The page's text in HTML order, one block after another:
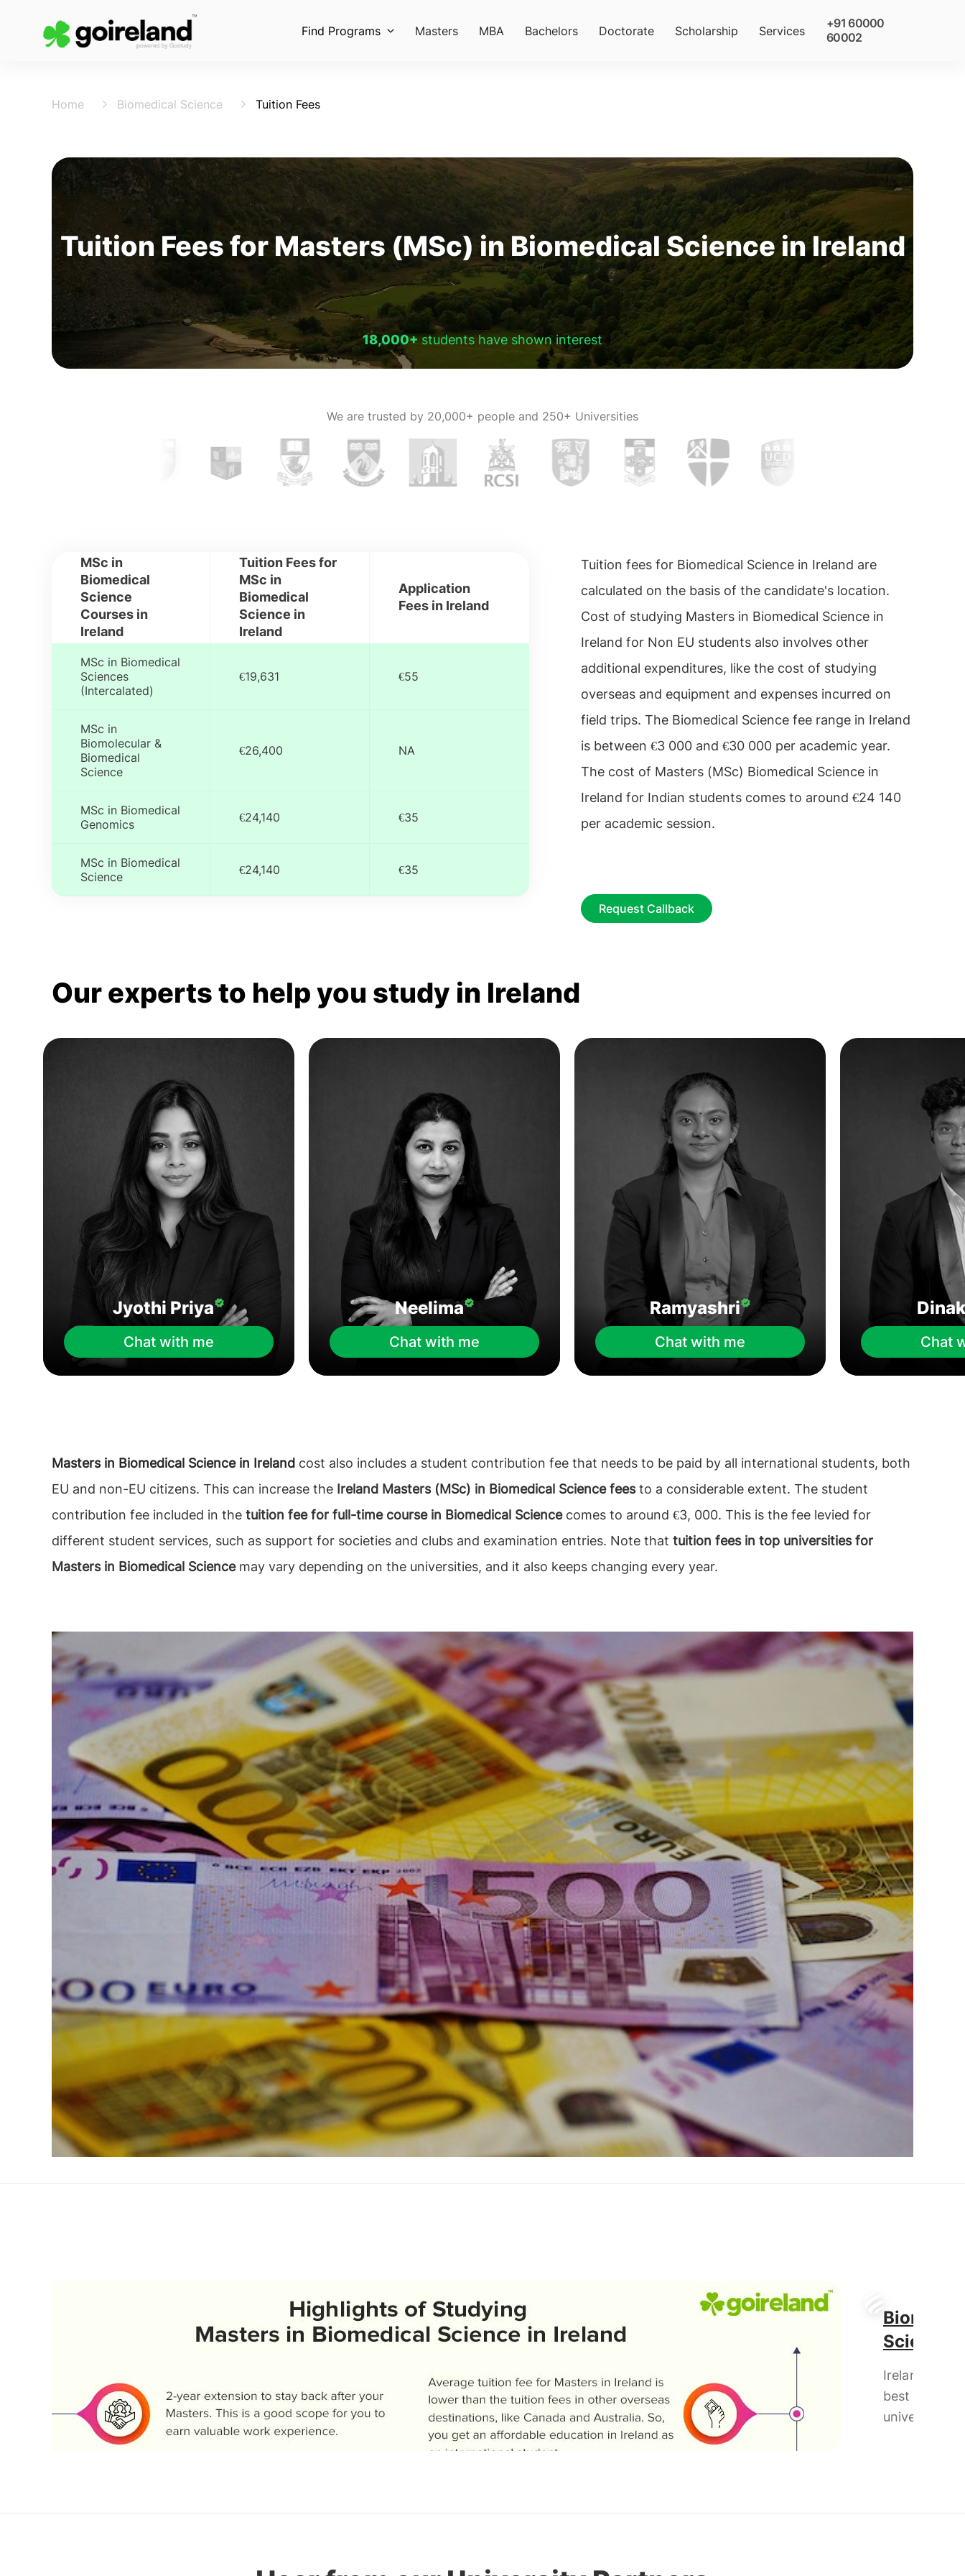
Find Programs Masters MBA Bachelors Doctorate Scholarship Services
+91 60000
60002
Home Biomedical Science Tuition Fees
Tuition Fees for Masters (MSc) in Biomedical Science in Ireland
18,000+students have shown interest
We are trusted by 20,000+ people and 250+ Universities
MSc in
Biomedical
Science
Courses in
Ireland
Tuition Fees for
MSc in
Biomedical
Science in
Ireland
Application
Fees in Ireland
MSc in Biomedical
Sciences
(Intercalated)
€19,631 €55
MSc in
Biomolecular &
Biomedical
Science
€26,400 NA
MSc in Biomedical
Genomics
€24,140 €35
MSc in Biomedical
Science
€24,140 €35
Tuition fees for Biomedical Science in Ireland are
calculated on the basis of the candidate's location.
Cost of studying Masters in Biomedical Science in
Ireland for Non EU students also involves other
additional expenditures, like the cost of studying
overseas and equipment and expenses incurred on
field trips. The Biomedical Science fee range in Ireland
is between €3 000 and €30 000 per academic year.
The cost of Masters (MSc) Biomedical Science in
Ireland for Indian students comes to around €24 140
per academic session.
Request Callback
Our experts to help you study in Ireland
Jyothi Priya
Chat with me
Neelima
Chat with me
Ramyashri
Chat with me Chat
Masters in Biomedical Science in Ireland cost also includes a student contribution fee that needs to be paid by all international students, both
EU and non-EU citizens. This can increase the Ireland Masters (MSc) in Biomedical Science feesto a considerable extent. The student
contribution fee included in the tuition fee for full-time course in Biomedical Sciencecomes to around €3, 000. This is the fee levied for
different student services, such as support for societies and clubs and examination entries. Note that tuition fees in top universities for
Masters in Biomedical Science may vary depending on the universities, and it also keeps changing every year.
Science
Ireland has
best
universities